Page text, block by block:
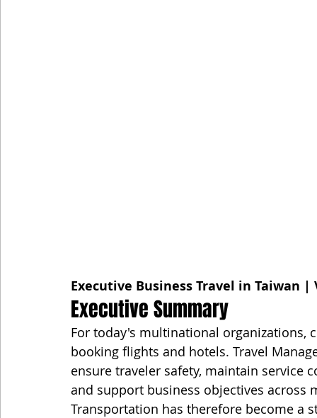
Executive Business Travel in Taiwan |
Executive Summary
For today's multinational
booking flights and hotels. Travel
ensure traveler safety, maintain service
and support business objectives
Transportation has therefore become a